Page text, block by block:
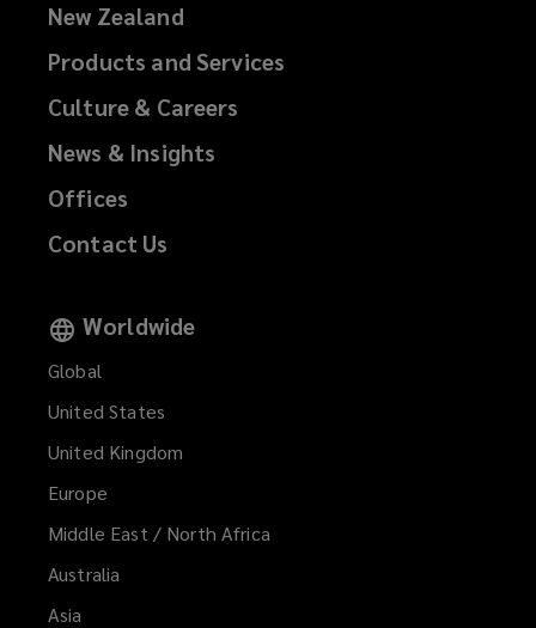
New Zealand
Products and Services
Culture & Careers
News & Insights
Offices
Contact Us
Worldwide
Global
United States
United Kingdom
Europe
Middle East / North Africa
Australia
Asia